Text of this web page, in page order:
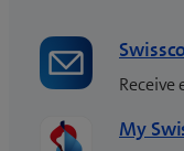
My